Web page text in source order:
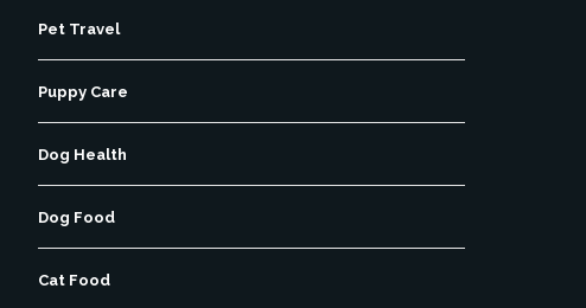
Pet Travel
Puppy Care
Dog Health
Dog Food
Cat Food